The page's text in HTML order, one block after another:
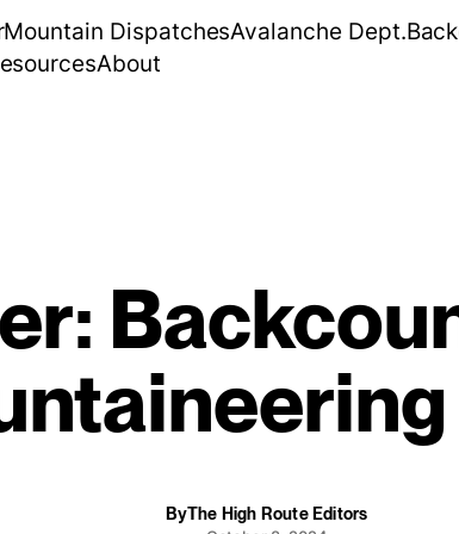
Mountain DispatchesAvalanche Dept.
About
ByThe High Route Editors